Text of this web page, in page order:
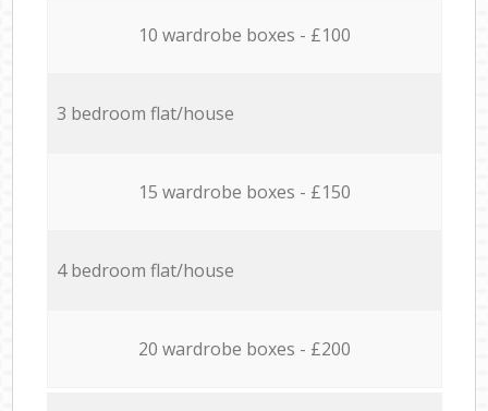
10 wardrobe boxes - £100
3 bedroom flat/house
15 wardrobe boxes - £150
4 bedroom flat/house
20 wardrobe boxes - £200